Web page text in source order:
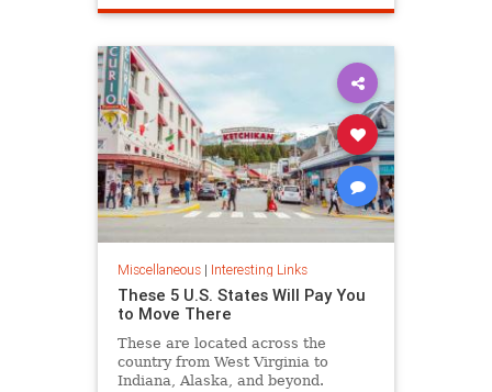
Miscellaneous| Interesting Links
These 5 U.S. States Will Pay You
to Move There
These are located across the
country from West Virginia to
Indiana, Alaska, and beyond.